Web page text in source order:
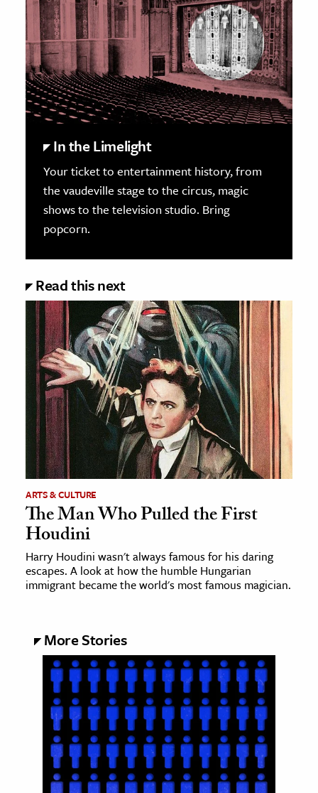
In the Limelight
Your ticket to entertainment history, from
the vaudeville stage to the circus, magic
shows to the television studio. Bring
popcorn.
Read this next
ARTS & CULTURE
The Man Who Pulled the First
Houdini
Harry Houdini wasn't always famous for his daring
escapes. A look at how the humble Hungarian
immigrant became the world's most famous magician.
More Stories